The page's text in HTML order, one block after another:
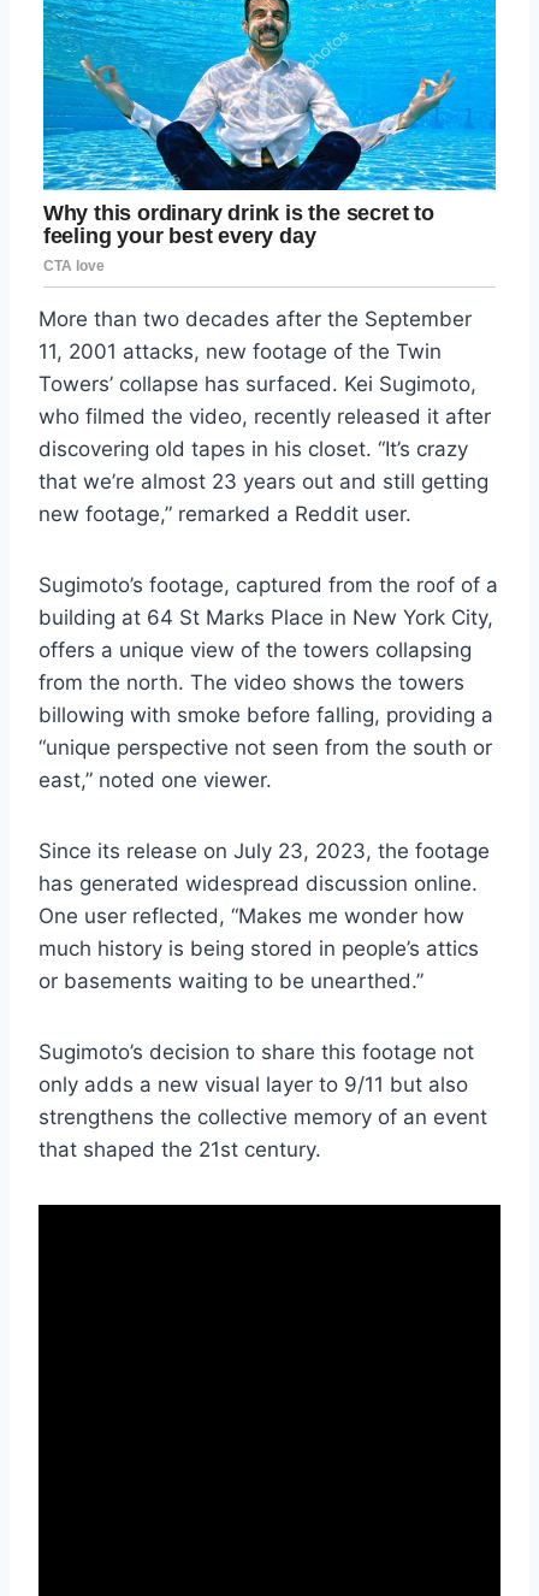
More than two decades after the September
11, 2001 attacks, new footage of the Twin
Towers’ collapse has surfaced. Kei Sugimoto,
who filmed the video, recently released it after
discovering old tapes in his closet. “It’s crazy
that we’re almost 23 years out and still getting
new footage,” remarked a Reddit user.
Sugimoto’s footage, captured from the roof of a
building at 64 St Marks Place in New York City,
offers a unique view of the towers collapsing
from the north. The video shows the towers
billowing with smoke before falling, providing a
“unique perspective not seen from the south or
east,” noted one viewer.
Since its release on July 23, 2023, the footage
has generated widespread discussion online.
One user reflected, “Makes me wonder how
much history is being stored in people’s attics
or basements waiting to be unearthed.”
Sugimoto’s decision to share this footage not
only adds a new visual layer to 9/11 but also
strengthens the collective memory of an event
that shaped the 21st century.